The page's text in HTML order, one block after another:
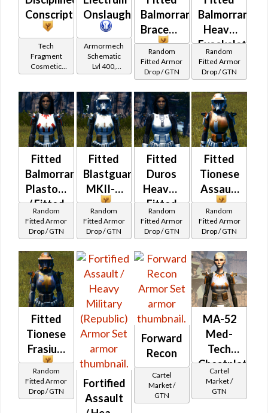
Conscript
Tech
Fragment
Cosmetic
Vendor
Onslaught
Armormech
Schematic
Lvl 400,
Level 50+
Balmorran
Braceman's
Random
Fitted Armor
Drop / GTN
Balmorran
Heavy
Exoskeletal
Random
Fitted Armor
Drop / GTN
Fitted
Balmorran
Plastoid
/ Fitted
Tionese
Patroller's
Random
Fitted Armor
Drop / GTN
Fitted
Blastguard
MKII-B
Random
Fitted Armor
Drop / GTN
Fitted
Duros
Heavy /
Fitted
Trandoshan
Heavy
Random
Fitted Armor
Drop / GTN
Fitted
Tionese
Assault
Random
Fitted Armor
Drop / GTN
Fitted
Tionese
Frasium
Random
Fitted Armor
Drop / GTN
Fortified
Assault
Forward
Recon
Cartel
Market /
GTN
MA-52
Med-
Tech
Chestplate
Cartel
Market /
GTN